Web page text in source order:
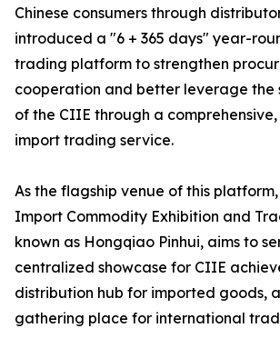
Chinese consumers through
introduced a "6 + 365 days" year-
trading platform to strengthen
cooperation and better leverage the
of the CIIE through a
import trading service.
As the flagship venue of this
Import Commodity Exhibition and
known as Hongqiao Pinhui, aims to
centralized showcase for CIIE
distribution hub for imported goods,
gathering place for international